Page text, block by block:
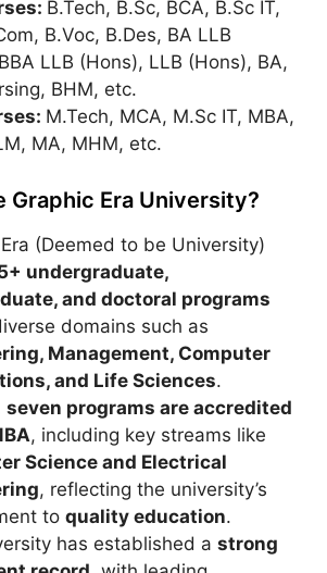
B.Tech, B.Sc, BCA, B.Sc IT,
B.Voc, B.Des, BA LLB
LLB (Hons), LLB (Hons), BA,
BHM, etc.
M.Tech, MCA, M.Sc IT, MBA,
MA, MHM, etc.
Graphic Era University?
(Deemed to be University)
undergraduate,
and doctoral programs
domains such as
Management, Computer
and Life Sciences.
seven programs are accredited
, including key streams like
Science and Electrical
, reflecting the university’s
to quality education.
has established a strong